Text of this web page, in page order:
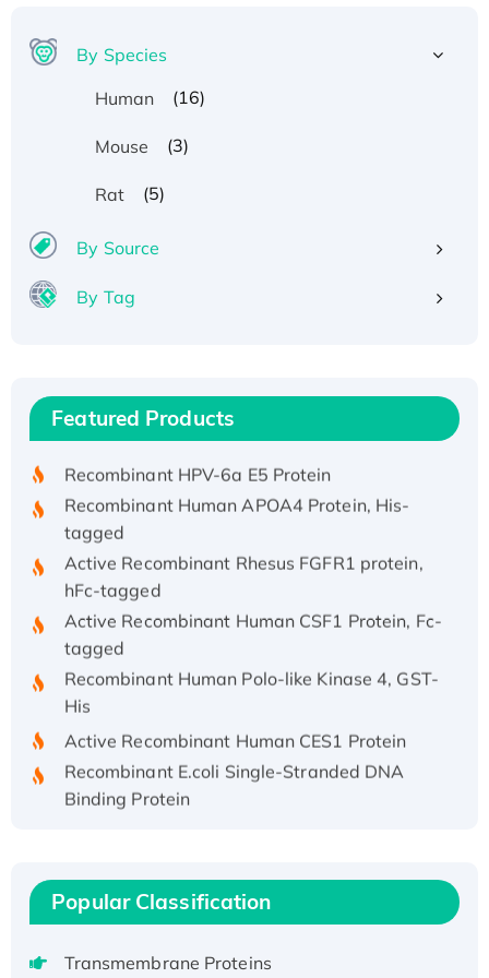
By Species
Human
(16)
Mouse (3)
Rat (5)
By Source
By Tag
Featured Products
Recombinant Human IFNA21 Protein,
His/GST-tagged
Recombinant HPV-6a E5 Protein
Recombinant Human APOA4 Protein, His-
tagged
Active Recombinant Rhesus FGFR1 protein,
hFc-tagged
Active Recombinant Human CSF1 Protein, Fc-
tagged
Recombinant Human Polo-like Kinase 4, GST-
His
Active Recombinant Human CES1 Protein
Recombinant E.coli Single-Stranded DNA
Binding Protein
Recombinant Human EEF2K, GST-tagged,
Active
Voltage-Gated Channel Subfamily Kqt
Popular Classification
Transmembrane Proteins